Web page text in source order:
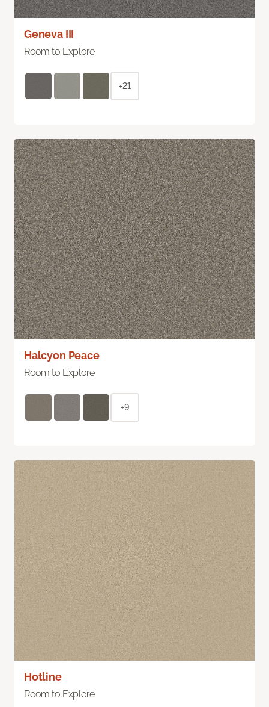
Geneva III
Room to Explore
+21
Halcyon Peace
Room to Explore
+9
Hotline
Room to Explore